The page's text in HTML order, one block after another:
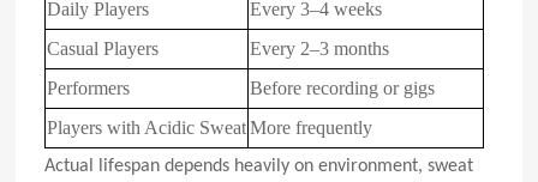
Daily Players
Every 3–4 weeks
Casual Players
Every 2–3 months
Performers
Before recording or gigs
Players with Acidic SweatMore frequently
Actual lifespan depends heavily on environment, sweat